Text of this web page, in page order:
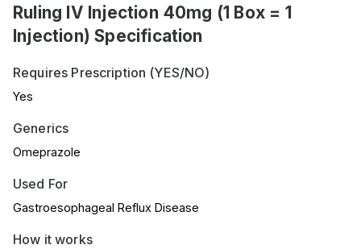
Ruling IV Injection 40mg (1 Box = 1
Injection) Specification
Requires Prescription (YES/NO)
Yes
Generics
Omeprazole
Used For
Gastroesophageal Reflux Disease
How it works